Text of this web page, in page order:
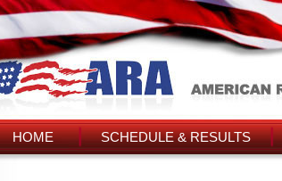
HOME SCHEDULE & RESULTS